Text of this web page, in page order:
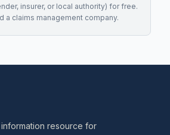
insurer, or local authority) for free.
a claims management company.
resource for